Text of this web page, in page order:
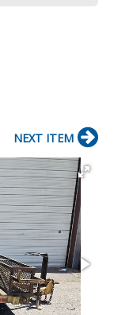
NEXT ITEM